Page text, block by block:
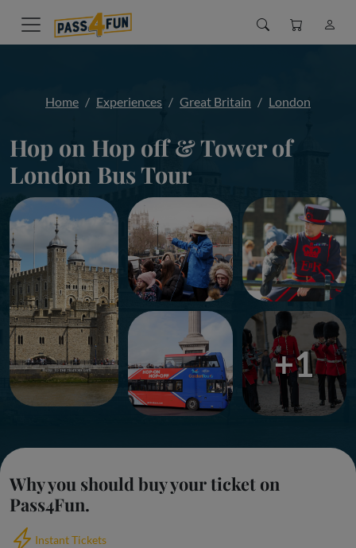
Home Experiences Great Britain London
Hop on Hop off & Tower of
London Bus Tour
+1
Why you should buy your ticket on
Pass4Fun.
Instant Tickets